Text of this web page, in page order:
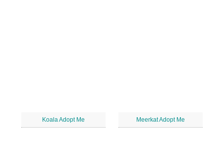
Koala Adopt Me Meerkat Adopt Me